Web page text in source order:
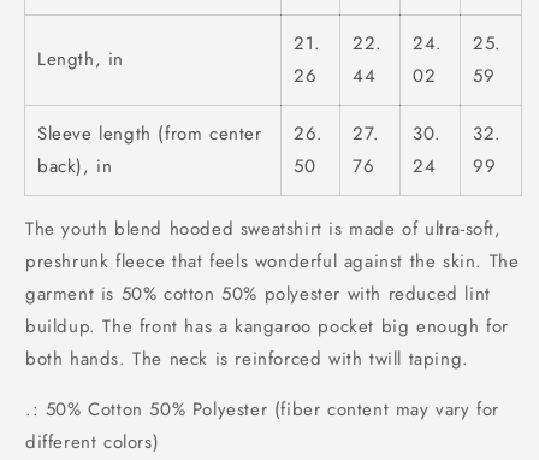
Length, in
21.
26
22.
44
24.
02
25.
59
Sleeve length (from center
back), in
26.
50
27.
76
30.
24
32.
99
The youth blend hooded sweatshirt is made of ultra-soft,
preshrunk fleece that feels wonderful against the skin. The
garment is 50% cotton 50% polyester with reduced lint
buildup. The front has a kangaroo pocket big enough for
both hands. The neck is reinforced with twill taping.
.: 50% Cotton 50% Polyester (fiber content may vary for
different colors)